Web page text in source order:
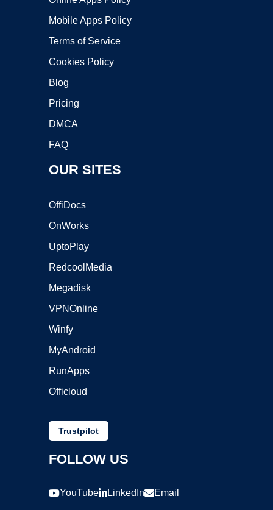
Mobile Apps Policy
Terms of Service
Cookies Policy
Blog
Pricing
DMCA
FAQ
OUR SITES
OffiDocs
OnWorks
UptoPlay
RedcoolMedia
Megadisk
VPNOnline
Winfy
MyAndroid
RunApps
Officloud
Trustpilot
FOLLOW US
YouTube LinkedIn Email